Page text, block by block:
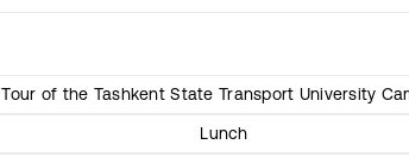
Tour of the Tashkent State Transport University
Lunch